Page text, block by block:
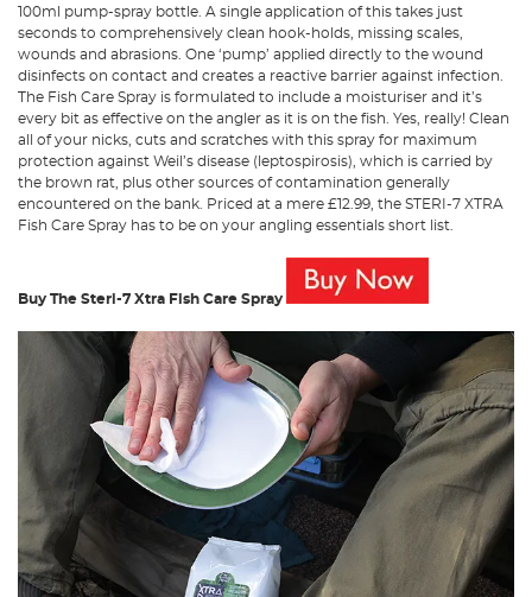
100ml pump-spray bottle. A single application of this takes just
seconds to comprehensively clean hook-holds, missing scales,
wounds and abrasions. One ‘pump’ applied directly to the wound
disinfects on contact and creates a reactive barrier against infection.
The Fish Care Spray is formulated to include a moisturiser and it’s
every bit as effective on the angler as it is on the fish. Yes, really! Clean
all of your nicks, cuts and scratches with this spray for maximum
protection against Weil’s disease (leptospirosis), which is carried by
the brown rat, plus other sources of contamination generally
encountered on the bank. Priced at a mere £12.99, the STERI-7 XTRA
Fish Care Spray has to be on your angling essentials short list.
Buy The Steri-7 Xtra Fish Care Spray